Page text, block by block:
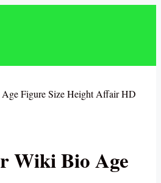
Wiki Bio Age